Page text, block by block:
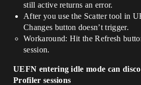
still active returns an error.
After you use the Scatter tool in
Changes button doesn’t trigger.
Workaround: Hit the Refresh
session.
UEFN entering idle mode can
Profiler sessions